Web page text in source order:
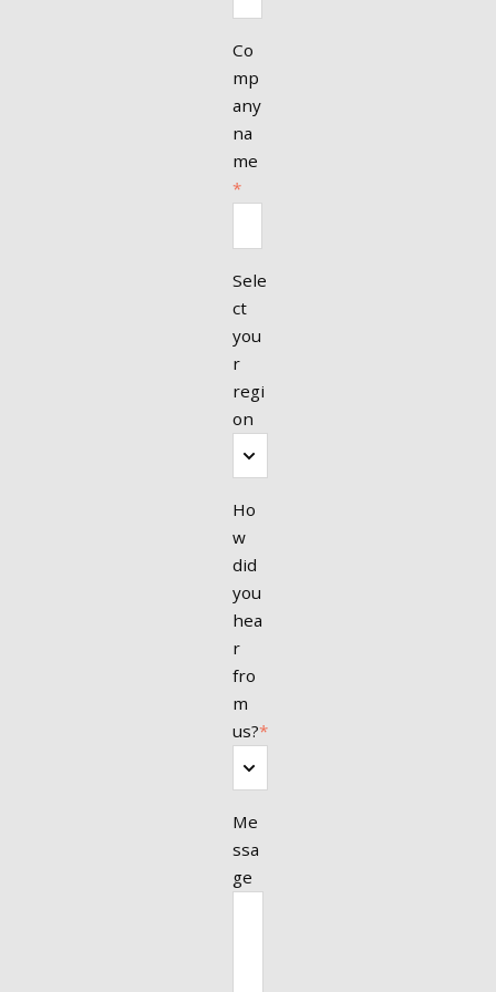
Co
mp
any
na
me
*
Sele
ct
you
r
regi
on
Ho
w
did
you
hea
r
fro
m
us?*
Me
ssa
ge